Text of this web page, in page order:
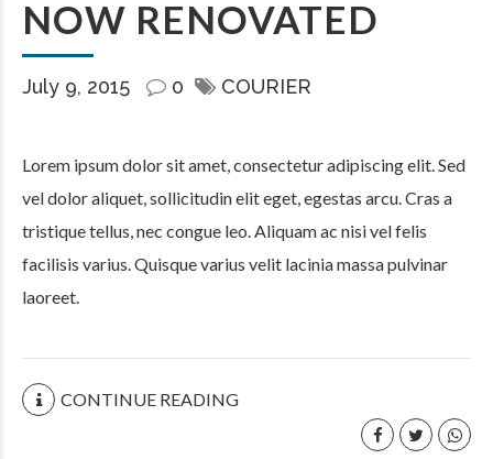
NOW RENOVATED
July 9, 2015 0 COURIER
Lorem ipsum dolor sit amet, consectetur adipiscing elit. Sed
vel dolor aliquet, sollicitudin elit eget, egestas arcu. Cras a
tristique tellus, nec congue leo. Aliquam ac nisi vel felis
facilisis varius. Quisque varius velit lacinia massa pulvinar
laoreet.
CONTINUE READING